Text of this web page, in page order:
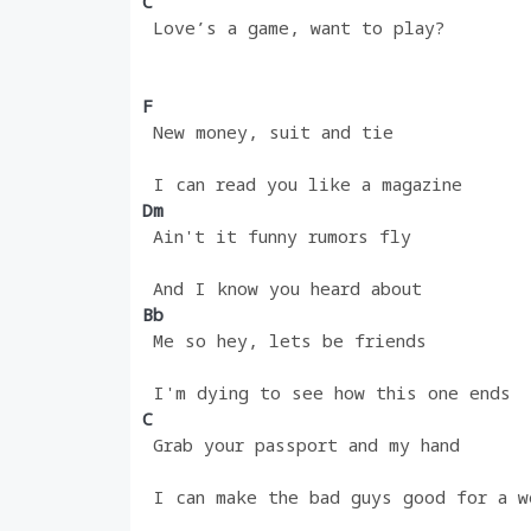
Love’s a game, want to play?
F
New money, suit and tie
I can read you like a magazine
Dm
Ain't it funny rumors fly
And I know you heard about
Bb
Me so hey, lets be friends
I'm dying to see how this one ends
C
Grab your passport and my hand
I can make the bad guys good for a